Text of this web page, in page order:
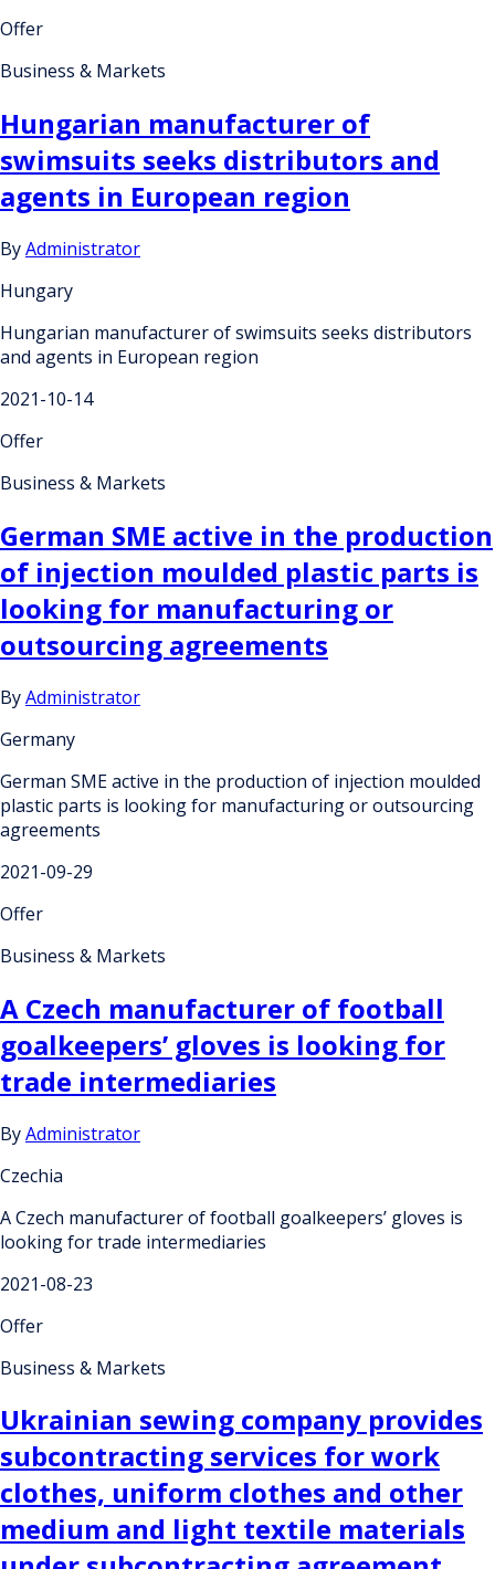
Offer
Business & Markets
Hungarian manufacturer of
swimsuits seeks distributors and
agents in European region
ByAdministrator
Hungary
Hungarian manufacturer of swimsuits seeks distributors
and agents in European region
2021-10-14
Offer
Business & Markets
German SME active in the production
of injection moulded plastic parts is
looking for manufacturing or
outsourcing agreements
ByAdministrator
Germany
German SME active in the production of injection moulded
plastic parts is looking for manufacturing or outsourcing
agreements
2021-09-29
Offer
Business & Markets
A Czech manufacturer of football
goalkeepers’ gloves is looking for
trade intermediaries
ByAdministrator
Czechia
A Czech manufacturer of football goalkeepers’ gloves is
looking for trade intermediaries
2021-08-23
Offer
Business & Markets
Ukrainian sewing company provides
subcontracting services for work
clothes, uniform clothes and other
medium and light textile materials